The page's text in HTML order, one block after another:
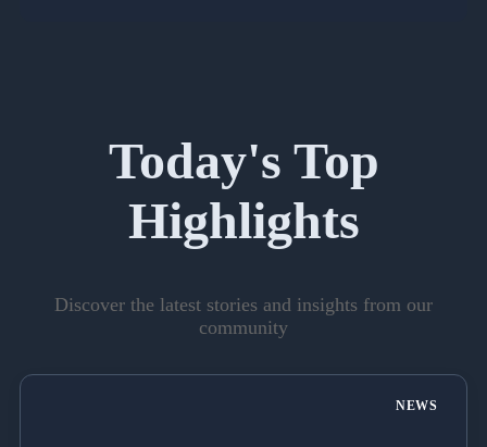
Today's Top
Highlights
Discover the latest stories and insights from our
community
NEWS